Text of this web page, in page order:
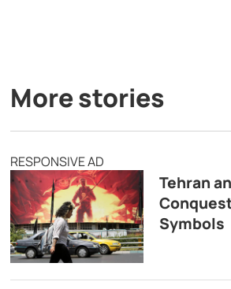
More stories
RESPONSIVE AD
Tehran
Symbols